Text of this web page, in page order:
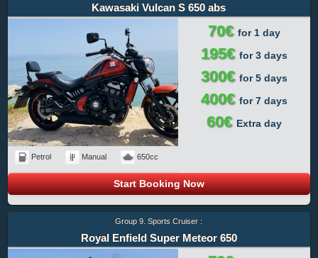
Kawasaki Vulcan S 650 abs
Petrol Manual 650cc
70€ for 1 day
195€ for 3 days
300€ for 5 days
400€ for 7 days
60€ Extra day
Start Booking Now
Group 9. Sports Cruiser :
Royal Enfield Super Meteor 650